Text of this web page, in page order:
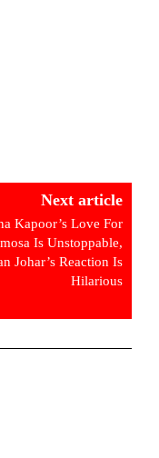
Next article
Kapoor’s Love For
Is Unstoppable,
Johar’s Reaction Is
Hilarious